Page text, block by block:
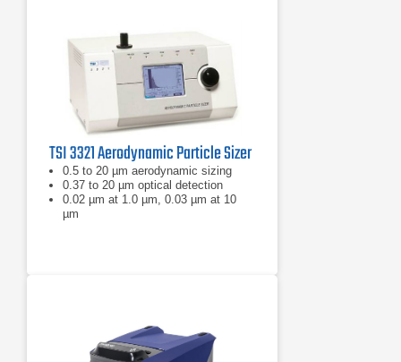
TSI 3321 Aerodynamic Particle Sizer
0.5 to 20 µm aerodynamic sizing
0.37 to 20 µm optical detection
0.02 µm at 1.0 µm, 0.03 µm at 10
µm